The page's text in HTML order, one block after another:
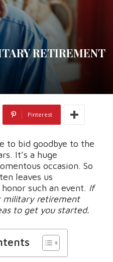
RETIREMENT
Pinterest
to bid goodbye to the
It’s a huge
occasion. So
leaves us
such an event. If
military retirement
to get you started.